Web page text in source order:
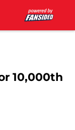
10,000th